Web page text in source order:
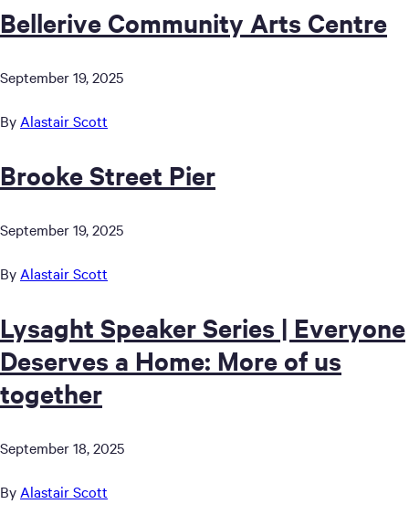
Bellerive Community Arts Centre
September 19, 2025
By Alastair Scott
Brooke Street Pier
September 19, 2025
By Alastair Scott
Lysaght Speaker Series | Everyone
Deserves a Home: More of us
together
September 18, 2025
By Alastair Scott